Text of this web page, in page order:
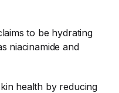
to be hydrating
niacinamide and
health by reducing